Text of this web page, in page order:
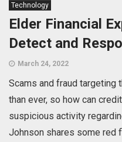
Technology
Elder Financial
Detect and
March 24, 2022
Scams and fraud targeting
than ever, so how can
suspicious activity
Johnson shares some red